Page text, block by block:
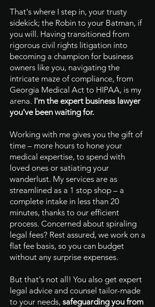
That's where I step in, your trusty
sidekick; the Robin to your Batman, if
you will. Having transitioned from
rigorous civil rights litigation into
becoming a champion for business
owners like you, navigating the
intricate maze of compliance, from
Georgia Medical Act to HIPAA, is my
arena. I'm the expert business lawyer
you've been waiting for.
Working with me gives you the gift of
time – more hours to hone your
medical expertise, to spend with
loved ones or satiating your
wanderlust. My services are as
streamlined as a 1 stop shop – a
complete intake in less than 20
minutes, thanks to our efficient
process. Concerned about spiraling
legal fees? Rest assured, we work on a
flat fee basis, so you can budget
without any surprise expenses.
But that's not all! You also get expert
legal advice and counsel tailor-made
to your needs, safeguarding you from